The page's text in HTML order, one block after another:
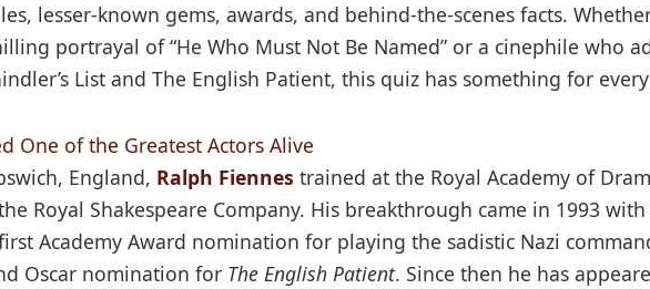
lesser-known gems, awards, and behind-the-scenes facts.
portrayal of “He Who Must Not Be Named” or a cinephile who
List and The English Patient, this quiz has something for
One of the Greatest Actors Alive
England, Ralph Fiennes trained at the Royal Academy of
Royal Shakespeare Company. His breakthrough came in 1993 with
Academy Award nomination for playing the sadistic Nazi
Oscar nomination for The English Patient. Since then he has